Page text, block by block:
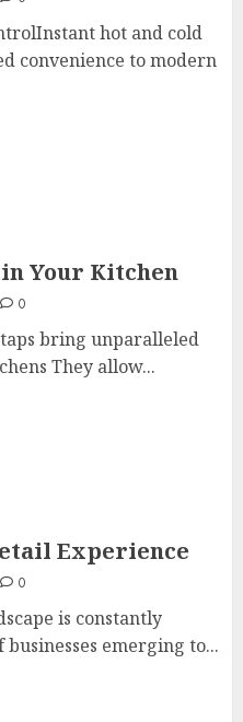
hot and cold
convenience to modern
Your Kitchen
0
bring unparalleled
They allow...
Experience
0
is constantly
emerging to...